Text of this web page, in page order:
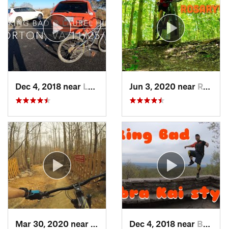
Dec 4, 2018 near Lorton, VA Jun 3, 2020 near Rosaryv…, MD
Lake Ridge, VADec 4, 2018 near Braddoc…, MD